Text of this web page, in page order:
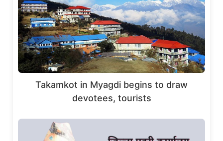
Takamkot in Myagdi begins to draw
devotees, tourists